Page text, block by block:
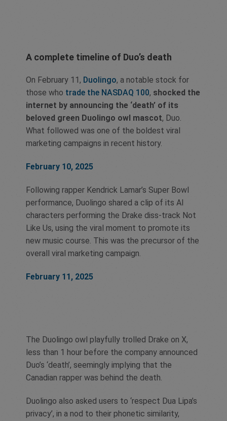
A complete timeline of Duo’s death
On February 11, Duolingo, a notable stock for
those who trade the NASDAQ 100, shocked the
internet by announcing the ‘death’ of its
beloved green Duolingo owl mascot, Duo.
What followed was one of the boldest viral
marketing campaigns in recent history.
February 10, 2025
Following rapper Kendrick Lamar’s Super Bowl
performance, Duolingo shared a clip of its AI
characters performing the Drake diss-track Not
Like Us, using the viral moment to promote its
new music course. This was the precursor of the
overall viral marketing campaign.
February 11, 2025
The Duolingo owl playfully trolled Drake on X,
less than 1 hour before the company announced
Duo’s ‘death’, seemingly implying that the
Canadian rapper was behind the death.
Duolingo also asked users to ‘respect Dua Lipa’s
privacy’, in a nod to their phonetic similarity,